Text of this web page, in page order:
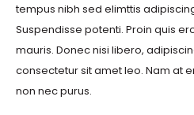
tempus nibh sed elimttis
Suspendisse potenti. Proin quis
mauris. Donec nisi libero,
consectetur sit amet leo. Nam at
non nec purus.